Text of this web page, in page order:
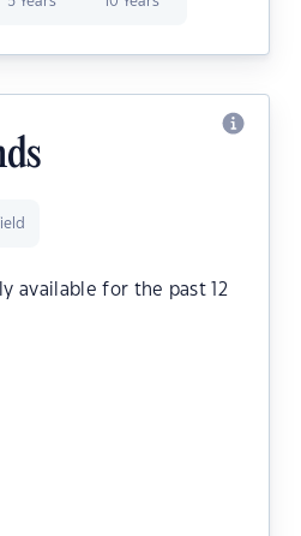
available for the past 12